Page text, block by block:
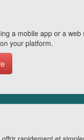
a mobile app or a web
your platform.